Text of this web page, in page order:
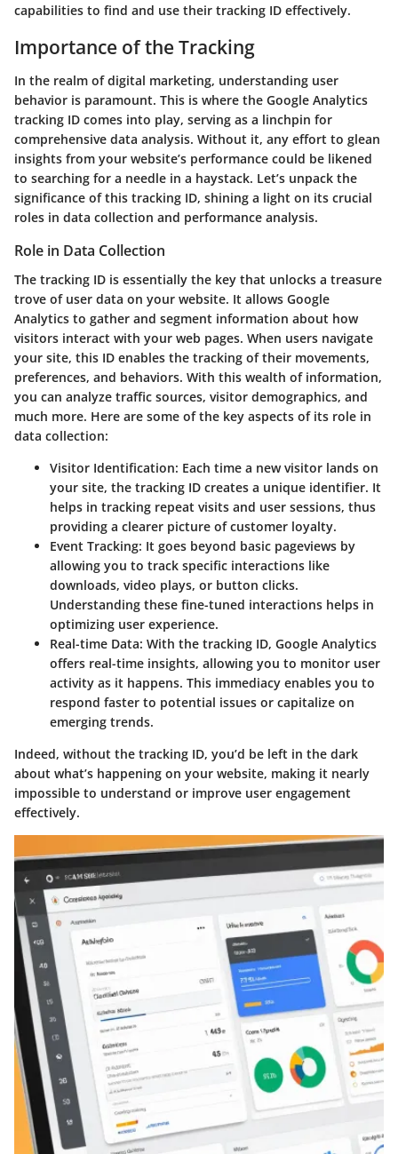
capabilities to find and use their tracking ID effectively.
Importance of the Tracking
In the realm of digital marketing, understanding user
behavior is paramount. This is where the Google Analytics
tracking ID comes into play, serving as a linchpin for
comprehensive data analysis. Without it, any effort to glean
insights from your website’s performance could be likened
to searching for a needle in a haystack. Let’s unpack the
significance of this tracking ID, shining a light on its crucial
roles in data collection and performance analysis.
Role in Data Collection
The tracking ID is essentially the key that unlocks a treasure
trove of user data on your website. It allows Google
Analytics to gather and segment information about how
visitors interact with your web pages. When users navigate
your site, this ID enables the tracking of their movements,
preferences, and behaviors. With this wealth of information,
you can analyze traffic sources, visitor demographics, and
much more. Here are some of the key aspects of its role in
data collection:
Visitor Identification: Each time a new visitor lands on
your site, the tracking ID creates a unique identifier. It
helps in tracking repeat visits and user sessions, thus
providing a clearer picture of customer loyalty.
Event Tracking: It goes beyond basic pageviews by
allowing you to track specific interactions like
downloads, video plays, or button clicks.
Understanding these fine-tuned interactions helps in
optimizing user experience.
Real-time Data: With the tracking ID, Google Analytics
offers real-time insights, allowing you to monitor user
activity as it happens. This immediacy enables you to
respond faster to potential issues or capitalize on
emerging trends.
Indeed, without the tracking ID, you’d be left in the dark
about what’s happening on your website, making it nearly
impossible to understand or improve user engagement
effectively.